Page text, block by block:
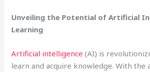
Unveiling the Potential of Artificial
Learning
Artificial intelligence (AI) is
learn and acquire knowledge. With the